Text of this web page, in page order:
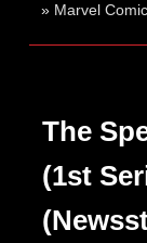
» Marvel
The
(1st